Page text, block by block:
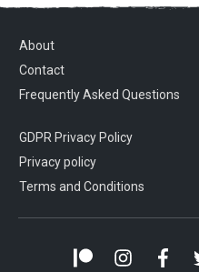
About
Contact
Frequently Asked Questions
GDPR Privacy Policy
Privacy policy
Terms and Conditions